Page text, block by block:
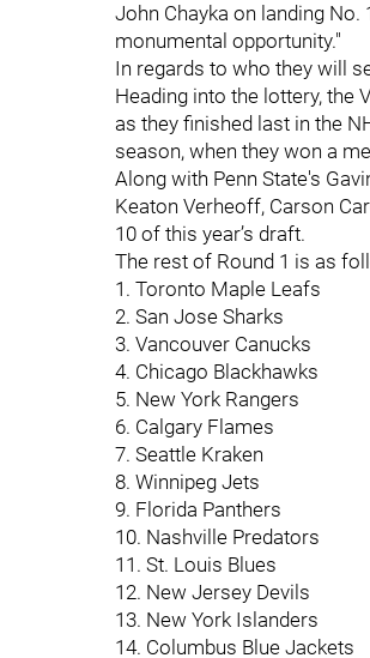
John Chayka on landing No.
monumental opportunity."
In regards to who they will
Heading into the lottery, the
as they finished last in the
season, when they won a
Along with Penn State's
Keaton Verheoff, Carson
10 of this year’s draft.
The rest of Round 1 is as
1. Toronto Maple Leafs
2. San Jose Sharks
3. Vancouver Canucks
4. Chicago Blackhawks
5. New York Rangers
6. Calgary Flames
7. Seattle Kraken
8. Winnipeg Jets
9. Florida Panthers
10. Nashville Predators
11. St. Louis Blues
12. New Jersey Devils
13. New York Islanders
14. Columbus Blue Jackets